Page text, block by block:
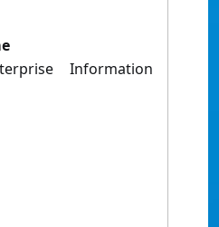
Information